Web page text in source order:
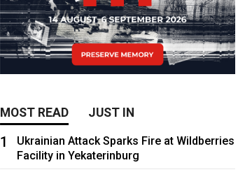
MOST READ JUST IN
1
Ukrainian Attack Sparks Fire at Wildberries
Facility in Yekaterinburg